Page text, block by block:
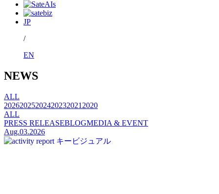
JP
/
EN
NEWS
ALL
20262025202420232021 2020
ALL
PRESS RELEASEBLOGMEDIA & EVENT
Aug.03.2026